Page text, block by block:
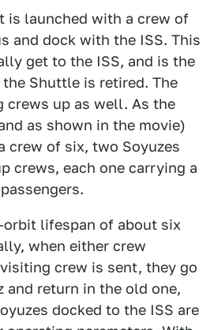
is launched with a crew of
and dock with the ISS. This
get to the ISS, and is the
Shuttle is retired. The
crews up as well. As the
as shown in the movie)
crew of six, two Soyuzes
crews, each one carrying a
orbit lifespan of about six
when either crew
crew is sent, they go
and return in the old one,
docked to the ISS are